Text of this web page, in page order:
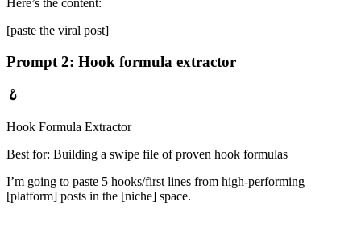
Here’s the content:
[paste the viral post]
Prompt 2: Hook formula extractor
🪝
Hook Formula Extractor
Best for: Building a swipe file of proven hook formulas
I’m going to paste 5 hooks/first lines from high-performing
[platform] posts in the [niche] space.